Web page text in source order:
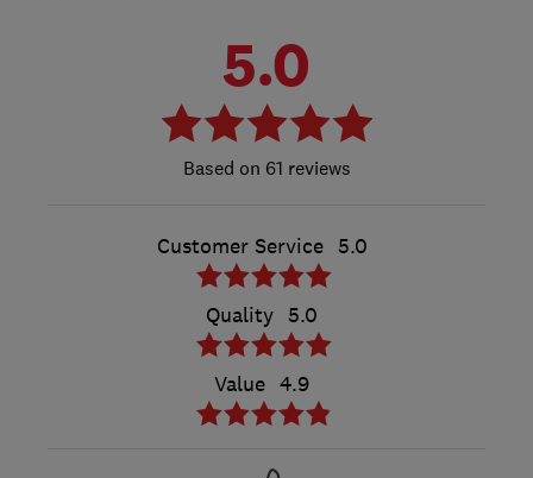
5.0
61 reviews
Customer Service 5.0
Quality 5.0
Value 4.9